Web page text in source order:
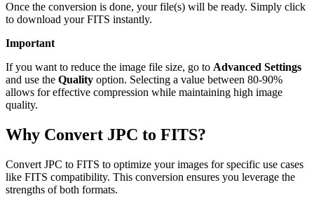
Once the conversion is done, your file(s) will be ready. Simply click
to download your FITS instantly.
Important
If you want to reduce the image file size, go to Advanced Settings
and use the Quality option. Selecting a value between 80-90%
allows for effective compression while maintaining high image
quality.
Why Convert JPC to FITS?
Convert JPC to FITS to optimize your images for specific use cases
like FITS compatibility. This conversion ensures you leverage the
strengths of both formats.